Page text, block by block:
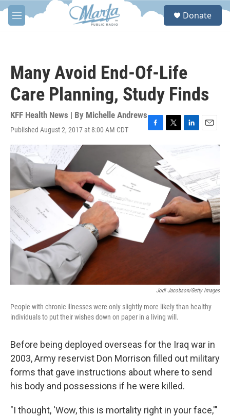
Skip to main content
M
e
S
Donate
Many Avoid End-Of-Life
Care Planning, Study Finds
KFF Health News | By Michelle Andrews
Published August 2, 2017 at 8:00 AM CDT
F
a
o
T
t
t
e
r
L
d
I
n
E
Jodi Jacobson/Getty Images
People with chronic illnesses were only slightly more likely than healthy
individuals to put their wishes down on paper in a living will.
Before being deployed overseas for the Iraq war in
2003, Army reservist Don Morrison filled out military
forms that gave instructions about where to send
his body and possessions if he were killed.
"I thought, 'Wow, this is mortality right in your face,'"